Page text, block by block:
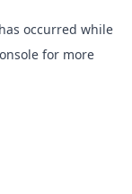
occurred while
for more